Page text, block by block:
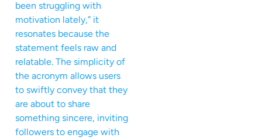
been struggling with
motivation lately,” it
resonates because the
statement feels raw and
relatable. The simplicity of
the acronym allows users
to swiftly convey that they
are about to share
something sincere, inviting
followers to engage with